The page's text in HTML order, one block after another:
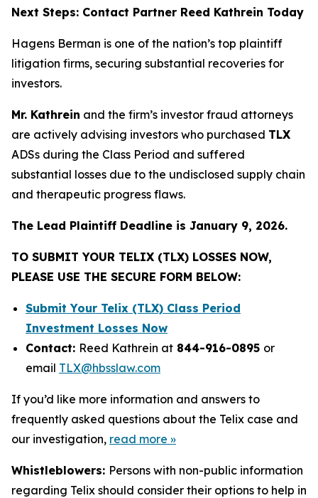
Next Steps: Contact Partner Reed Kathrein Today
Hagens Berman is one of the nation’s top plaintiff
litigation firms, securing substantial recoveries for
investors.
Mr. Kathrein and the firm’s investor fraud attorneys
are actively advising investors who purchased TLX
ADSs during the Class Period and suffered
substantial losses due to the undisclosed supply chain
and therapeutic progress flaws.
The Lead Plaintiff Deadline is January 9, 2026.
TO SUBMIT YOUR TELIX (TLX) LOSSES NOW,
PLEASE USE THE SECURE FORM BELOW:
Submit Your Telix (TLX) Class Period
Investment Losses Now
Contact: Reed Kathrein at 844-916-0895 or
email TLX@hbsslaw.com
If you’d like more information and answers to
frequently asked questions about the Telix case and
our investigation, read more »
Whistleblowers: Persons with non-public information
regarding Telix should consider their options to help in